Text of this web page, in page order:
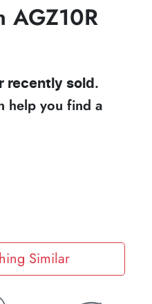
AGZ10R
recently sold.
help you find a
Similar